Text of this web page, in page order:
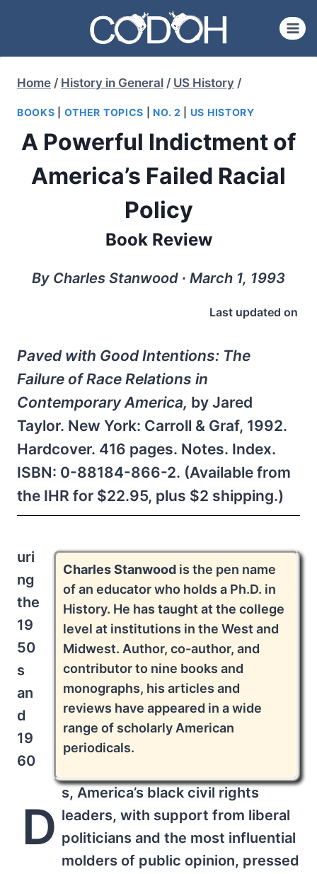
content
Home / History in General / US History /
BOOKS OTHER TOPICS |NO. 2 US HISTORY
A Powerful Indictment of
America’s Failed Racial
Policy
Book Review
By Charles Stanwood ∙ March 1, 1993
Last updated on
Paved with Good Intentions: The
Failure of Race Relations in
Contemporary America, by Jared
Taylor. New York: Carroll & Graf, 1992.
Hardcover. 416 pages. Notes. Index.
ISBN: 0-88184-866-2. (Available from
the IHR for $22.95, plus $2 shipping.)
Charles Stanwood is the pen name
of an educator who holds a Ph.D. in
History. He has taught at the college
level at institutions in the West and
Midwest. Author, co-author, and
contributor to nine books and
monographs, his articles and
reviews have appeared in a wide
range of scholarly American
periodicals.
D
uri
ng
the
19
50
s
an
d
19
60
s, America’s black civil rights
leaders, with support from liberal
politicians and the most influential
molders of public opinion, pressed